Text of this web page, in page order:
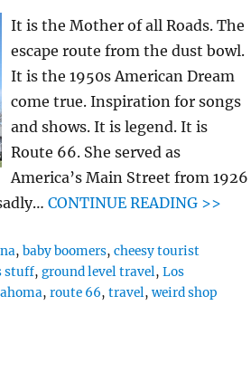
It is the Mother of all Roads. The
escape route from the dust bowl.
It is the 1950s American Dream
come true. Inspiration for songs
and shows. It is legend. It is
Route 66. She served as
America’s Main Street from 1926
CONTINUE READING >>
,baby boomers,cheesy tourist
stuff,ground level travel,Los
,route 66,travel,weird shop